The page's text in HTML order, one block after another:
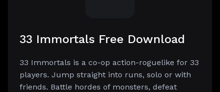
33 Immortals Free Download
33 Immortals is a co-op action-roguelike for 33
players. Jump straight into runs, solo or with
friends. Battle hordes of monsters, defeat